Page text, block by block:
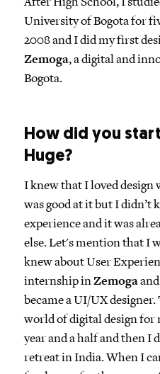
University of Bogota for
2008 and I did my first
Zemoga, a digital and
Bogota.
How did you
Huge?
I knew that I loved design
was good at it but I didn’t
experience and it was
else. Let's mention that I
knew about User
internship inZemogaand
became a UI/UX
world of digital design for
year and a half and then I
retreat in India. When I